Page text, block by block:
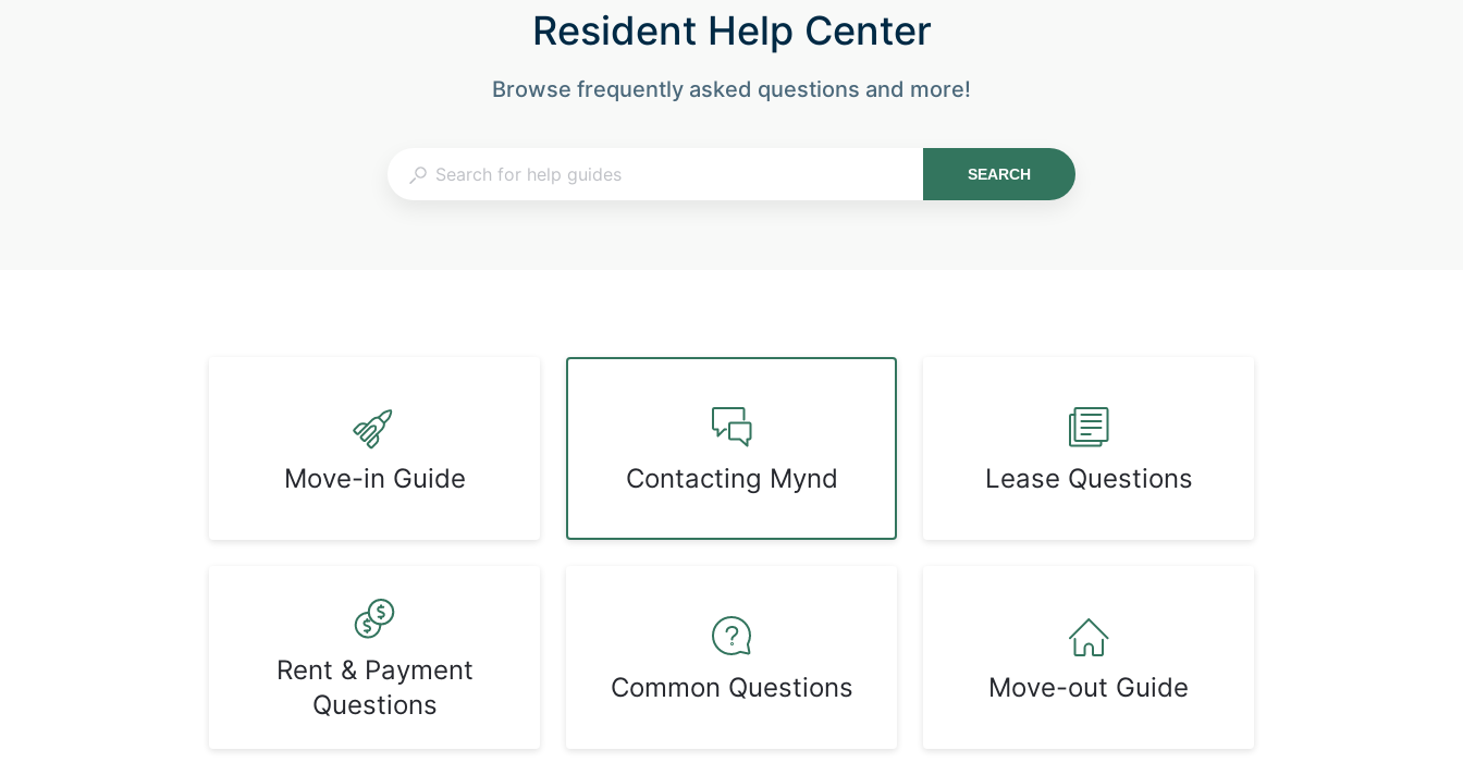
Resident Help Center
Browse frequently asked questions and more!
SEARCH
Move-in Guide Contacting Mynd Lease Questions
Rent & Payment
Questions
Common Questions Move-out Guide